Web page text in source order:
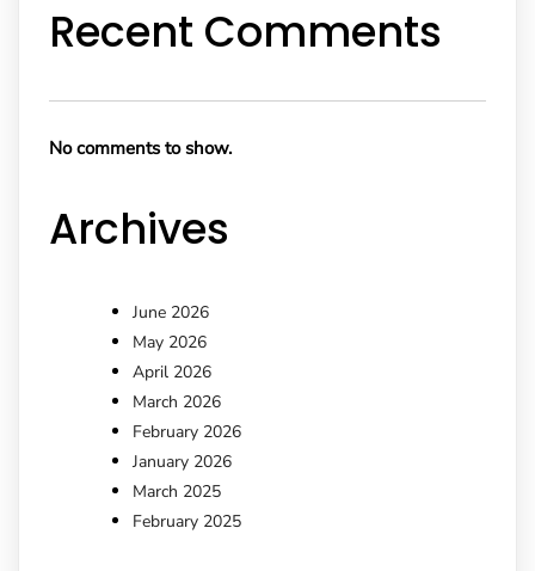
Recent Comments
No comments to show.
Archives
June 2026
May 2026
April 2026
March 2026
February 2026
January 2026
March 2025
February 2025